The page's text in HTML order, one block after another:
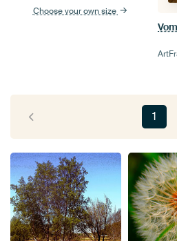
Choose your own size
1